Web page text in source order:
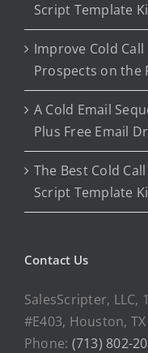
Script Template
Improve Cold
Prospects on the
A Cold Email
Plus Free Email
The Best Cold
Script Template
Contact Us
SalesScripter, LLC,
#E403, Houston,
Phone: (713) 802-